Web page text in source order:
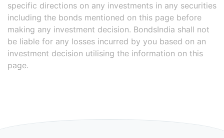
specific directions on any investments in any securities
including the bonds mentioned on this page before
making any investment decision. BondsIndia shall not
be liable for any losses incurred by you based on an
investment decision utilising the information on this
page.